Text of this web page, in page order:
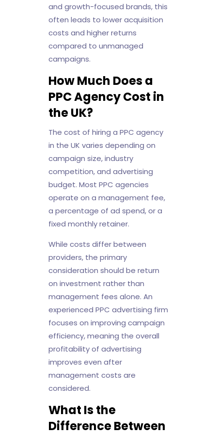
and growth-focused brands, this
often leads to lower acquisition
costs and higher returns
compared to unmanaged
campaigns.
How Much Does a
PPC Agency Cost in
the UK?
The cost of hiring a PPC agency
in the UK varies depending on
campaign size, industry
competition, and advertising
budget. Most PPC agencies
operate on a management fee,
a percentage of ad spend, or a
fixed monthly retainer.
While costs differ between
providers, the primary
consideration should be return
on investment rather than
management fees alone. An
experienced PPC advertising firm
focuses on improving campaign
efficiency, meaning the overall
profitability of advertising
improves even after
management costs are
considered.
What Is the
Difference Between